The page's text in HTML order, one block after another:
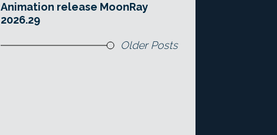
Animation release MoonRay
2026.29
Older Posts